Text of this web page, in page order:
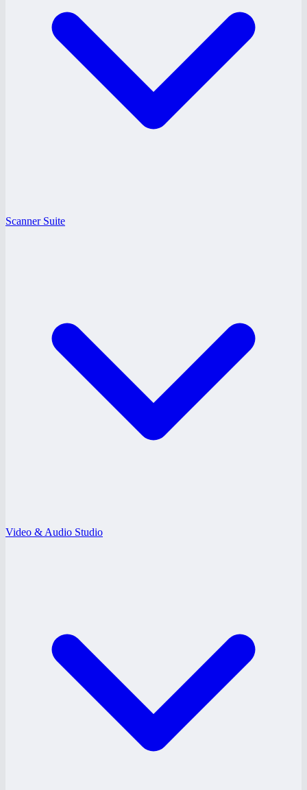
Scanner Suite
Video & Audio Studio